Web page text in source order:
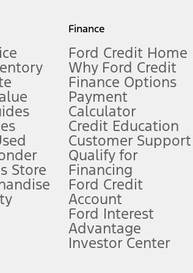
measure of gasoline fuel efficiency for electric
limitations.
FordPass
app) are required to remotely
require Ford Credit Financing. Not all
offers require Ford Credit Financing. Not
plus government fees and taxes, any finance
Store
Finance
Ford Credit Home
Why Ford Credit
Finance Options
Payment
Calculator
Credit Education
Customer Support
Qualify for
Financing
Ford Credit
Account
Ford Interest
Advantage
Investor Center